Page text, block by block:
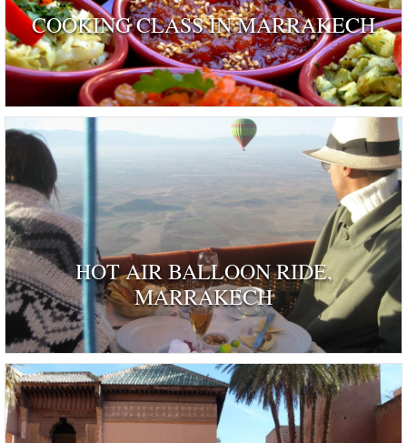
COOKING CLASS IN MARRAKECH
HOT AIR BALLOON RIDE,
MARRAKECH